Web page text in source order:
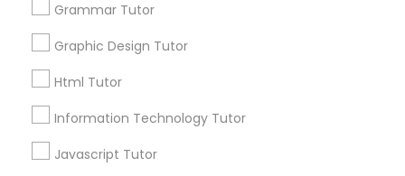
Financial Literacy Classes
Frontend Development Tutor
Grammar Tutor
Graphic Design Tutor
Html Tutor
Information Technology Tutor
Javascript Tutor
Prepare Students for Success